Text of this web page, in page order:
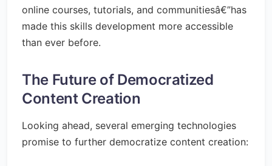
online courses, tutorials, and communitiesâ€”has
made this skills development more accessible
than ever before.
The Future of Democratized
Content Creation
Looking ahead, several emerging technologies
promise to further democratize content creation: